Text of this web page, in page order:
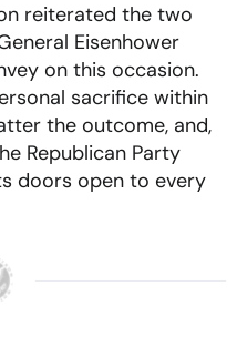
reiterated the two
Eisenhower
on this occasion.
sacrifice within
the outcome, and,
Republican Party
doors open to every